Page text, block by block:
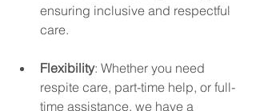
ensuring inclusive and respectful
care.
Flexibility: Whether you need
respite care, part-time help, or full-
time assistance, we have a